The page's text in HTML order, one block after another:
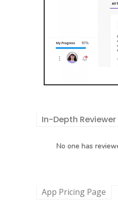
In-Depth
No one has
App Pricing Page